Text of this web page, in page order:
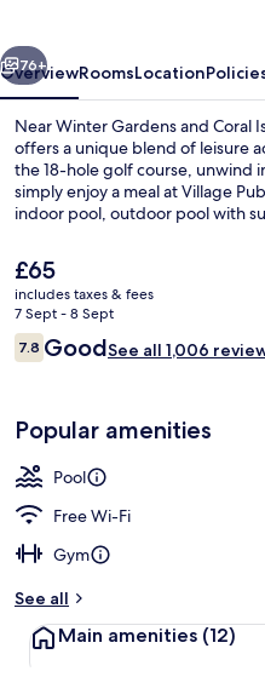
Next
76+
OverviewRoomsLocation
Near Winter Gardens and Coral
offers a unique blend of leisure
the 18-hole golf course, unwind
simply enjoy a meal at Village
indoor pool, outdoor pool with
The
current
price
is
£65
£65
includes taxes & fees
7 Sept - 8 Sept
Reviews
7.87.8 out of 10
GoodSee all 1,006
Popular amenities
Pool
Free Wi-Fi
Gym
See all
Main amenities (12)